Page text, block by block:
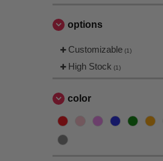
options
Customizable (1)
High Stock (1)
color